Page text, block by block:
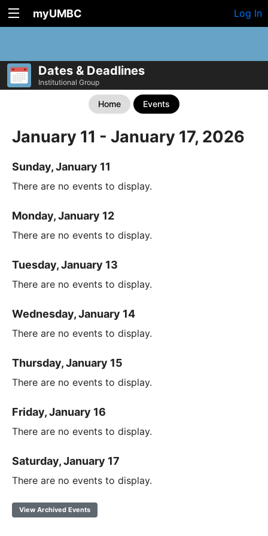
myUMBC Log In
Dates & Deadlines
Institutional Group
Home Events
January 11 - January 17, 2026
Sunday, January 11
There are no events to display.
Monday, January 12
There are no events to display.
Tuesday, January 13
There are no events to display.
Wednesday, January 14
There are no events to display.
Thursday, January 15
There are no events to display.
Friday, January 16
There are no events to display.
Saturday, January 17
There are no events to display.
View Archived Events